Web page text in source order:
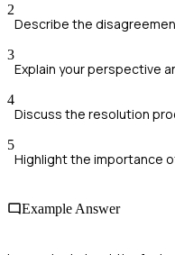
2
Describe the
3
Explain your perspective
4
Discuss the resolution
5
Highlight the importance
Example Answer